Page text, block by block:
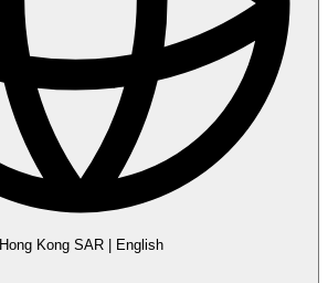
Hong Kong SAR| English